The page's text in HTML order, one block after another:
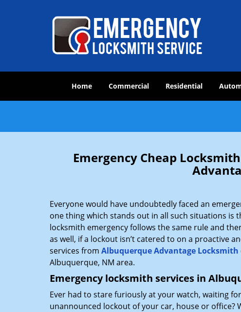
Home Commercial Residential
Emergency Cheap
Everyone would have undoubtedly faced an
one thing which stands out in all such situations is
locksmith emergency follows the same rule and
as well, if a lockout isn’t catered to on a proactive
services from Albuquerque Advantage Locksmith
Albuquerque, NM area.
Emergency locksmith services in
Ever had to stare furiously at your watch, waiting
unannounced lockout of your car, house or office?